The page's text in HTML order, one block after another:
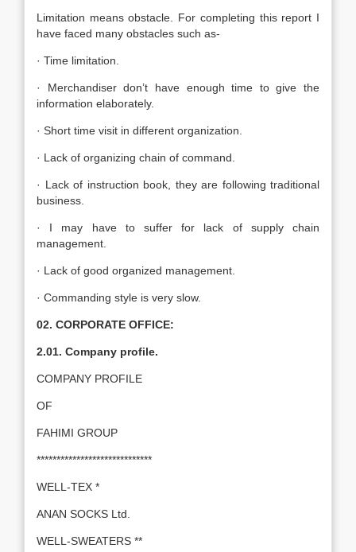
Limitation means obstacle. For completing this report I
have faced many obstacles such as-
· Time limitation.
· Merchandiser don’t have enough time to give the
information elaborately.
· Short time visit in different organization.
· Lack of organizing chain of command.
· Lack of instruction book, they are following traditional
business.
· I may have to suffer for lack of supply chain
management.
· Lack of good organized management.
· Commanding style is very slow.
02. CORPORATE OFFICE:
2.01. Company profile.
COMPANY PROFILE
OF
FAHIMI GROUP
*****************************
WELL-TEX *
ANAN SOCKS Ltd.
WELL-SWEATERS **